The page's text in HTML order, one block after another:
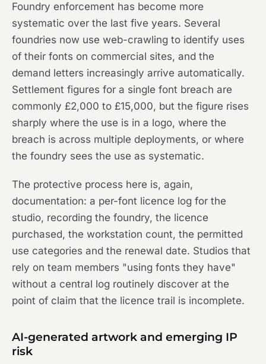
Foundry enforcement has become more
systematic over the last five years. Several
foundries now use web-crawling to identify uses
of their fonts on commercial sites, and the
demand letters increasingly arrive automatically.
Settlement figures for a single font breach are
commonly £2,000 to £15,000, but the figure rises
sharply where the use is in a logo, where the
breach is across multiple deployments, or where
the foundry sees the use as systematic.
The protective process here is, again,
documentation: a per-font licence log for the
studio, recording the foundry, the licence
purchased, the workstation count, the permitted
use categories and the renewal date. Studios that
rely on team members "using fonts they have"
without a central log routinely discover at the
point of claim that the licence trail is incomplete.
AI-generated artwork and emerging IP
risk